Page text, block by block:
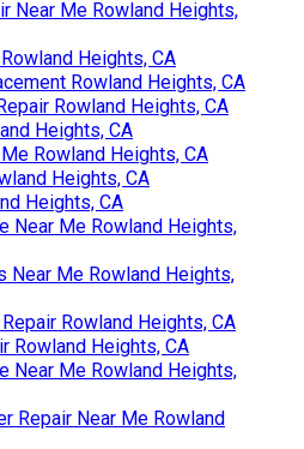
Near Me Rowland Heights,
Heights, CA
Rowland Heights, CA
Rowland Heights, CA
Heights, CA
Rowland Heights, CA
Heights, CA
Heights, CA
Near Me Rowland Heights,
Near Me Rowland Heights,
Rowland Heights, CA
Rowland Heights, CA
Near Me Rowland Heights,
Repair Near Me Rowland